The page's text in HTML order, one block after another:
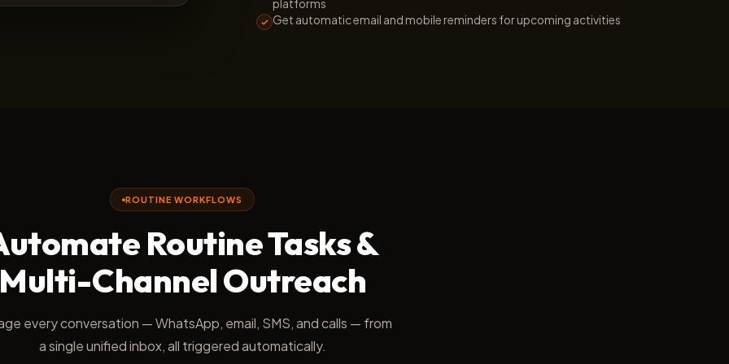
platforms
Get automatic email and mobile reminders for upcoming activities
ROUTINE WORKFLOWS
Routine Tasks &
Channel Outreach
every conversation — WhatsApp, email, SMS, and calls — from
a single unified inbox, all triggered automatically.